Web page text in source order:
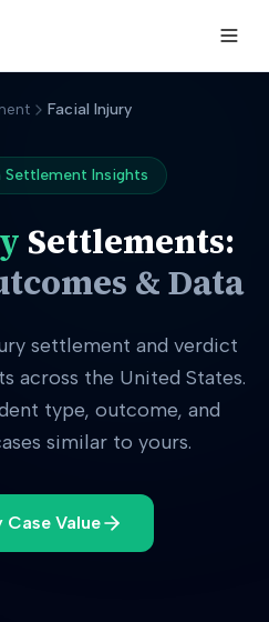
Facial Injury
Insights
Settlements:
& Data
settlement and verdict
across the United States.
type, outcome, and
similar to yours.
Case Value